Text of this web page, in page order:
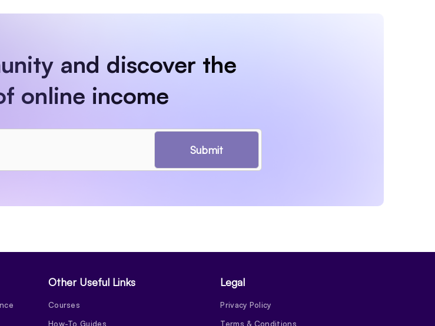
and discover the
online income
Submit
Other Useful Links
Courses
How-To Guides
Legal
Privacy Policy
Terms & Conditions